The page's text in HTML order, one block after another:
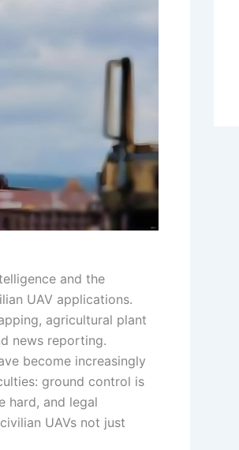
and the
UAV applications.
agricultural plant
news reporting.
become increasingly
ground control is
hard, and legal
UAVs not just